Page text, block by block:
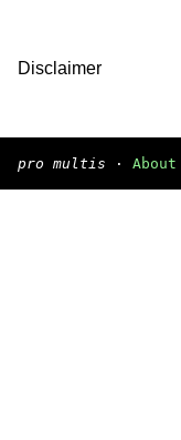
Disclaimer
pro multis · About